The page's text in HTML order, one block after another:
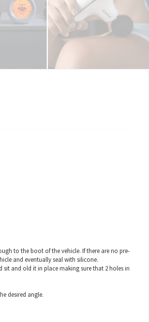
to the boot of the vehicle. If there are no pre-
and eventually seal with silicone.
and old it in place making sure that 2 holes in
desired angle.